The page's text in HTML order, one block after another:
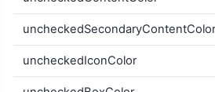
uncheckedSecondaryContentColor
uncheckedIconColor